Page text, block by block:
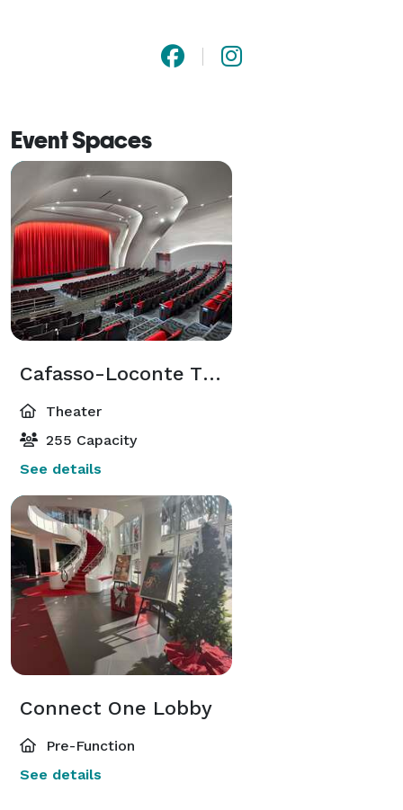
Event Spaces
Cafasso-Loconte Theater
Theater
255 Capacity
See details
Connect One Lobby
Pre-Function
See details